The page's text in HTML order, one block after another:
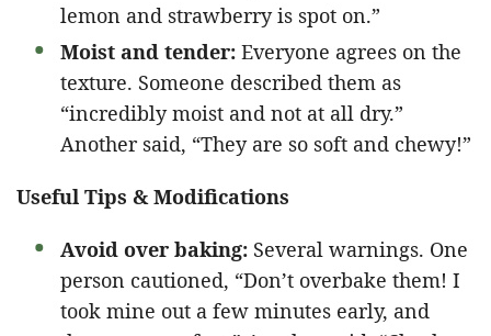
lemon and strawberry is spot on.”
Moist and tender: Everyone agrees on the
texture. Someone described them as
“incredibly moist and not at all dry.”
Another said, “They are so soft and chewy!”
Useful Tips & Modifications
Avoid over baking: Several warnings. One
person cautioned, “Don’t overbake them! I
took mine out a few minutes early, and